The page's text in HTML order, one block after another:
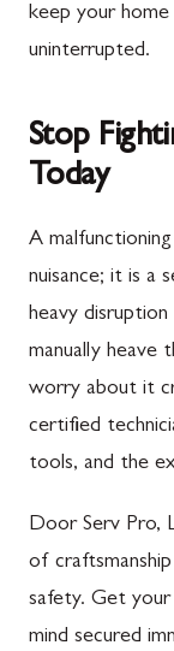
Clarksburg, MD
Darnestown,
Dickerson, MD
Finksburg, MD
Gaithersburg,
Ijamsville, MD
Knoxville, MD
Libertytown,
Mount Airy,
Scotland, PA
Spring Run, PA
St. Thomas, PA
Upper
Walnut
Altoona, PA
Bedford, PA
Hyndman, PA
Meyersdale, PA
keep your
uninterrupted.
Stop
Today
A
nuisance; it is a
heavy
manually heave
worry about it
certified
tools, and the
Door Serv Pro,
of
safety. Get
mind secured